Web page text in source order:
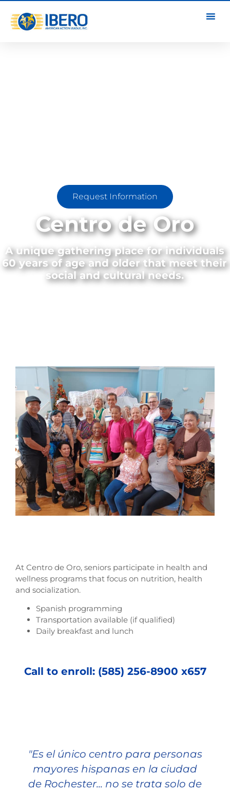
Centro de Oro
A unique gathering place for individuals
60 years of age and older that meet their
social and cultural needs.
Request Information
At Centro de Oro, seniors participate in health and
wellness programs that focus on nutrition, health
and socialization.
Spanish programming
Transportation available (if qualified)
Daily breakfast and lunch
Call to enroll: (585) 256-8900 x657
"Es el único centro para personas
mayores hispanas en la ciudad
de Rochester... no se trata solo de